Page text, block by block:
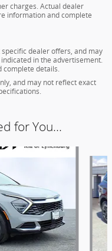
charges. Actual dealer
information and complete
dealer offers, and may
in the advertisement.
complete details.
and may not reflect exact
for You...